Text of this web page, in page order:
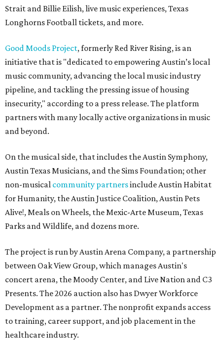
Strait and Billie Eilish, live music experiences, Texas
Longhorns Football tickets, and more.
Good Moods Project, formerly Red River Rising, is an
initiative that is "dedicated to empowering Austin’s local
music community, advancing the local music industry
pipeline, and tackling the pressing issue of housing
insecurity," according to a press release. The platform
partners with many locally active organizations in music
and beyond.
On the musical side, that includes the Austin Symphony,
Austin Texas Musicians, and the Sims Foundation; other
non-musical community partnersinclude Austin Habitat
for Humanity, the Austin Justice Coalition, Austin Pets
Alive!, Meals on Wheels, the Mexic-Arte Museum, Texas
Parks and Wildlife, and dozens more.
The project is run by Austin Arena Company, a partnership
between Oak View Group, which manages Austin's
concert arena, the Moody Center, and Live Nation and C3
Presents. The 2026 auction also has Dwyer Workforce
Development as a partner. The nonprofit expands access
to training, career support, and job placement in the
healthcare industry.